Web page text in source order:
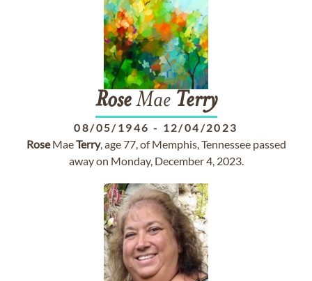
RoseMae Terry
08/05/1946 - 12/04/2023
RoseMaeTerry, age 77, of Memphis, Tennessee passed
away on Monday, December 4, 2023.